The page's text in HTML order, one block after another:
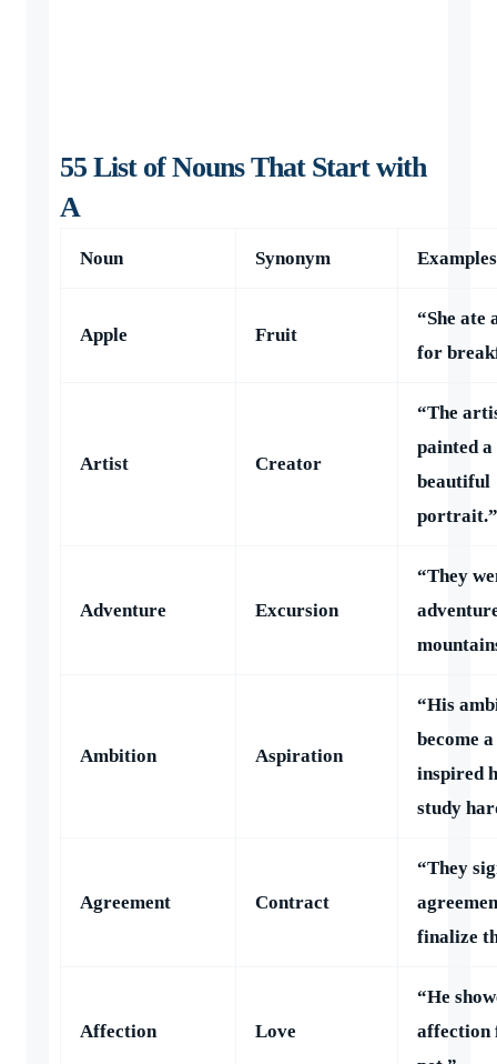
55 List of Nouns That Start with
A
Noun Synonym Examples
Apple Fruit
“She ate
for
Artist Creator
“The
painted a
beautiful
portrait.”
Adventure Excursion
“They
Ambition Aspiration
“His
become
inspired
study
Agreement Contract
“They
finalize
Affection Love
“He
affection